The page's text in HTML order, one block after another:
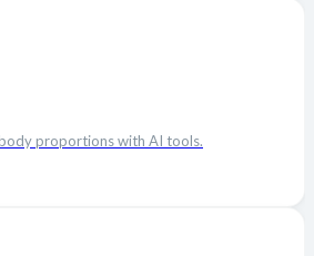
proportions with AI tools.